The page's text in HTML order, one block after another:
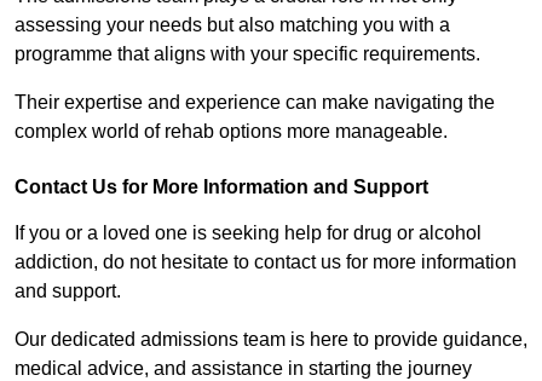
assessing your needs but also matching you with a
programme that aligns with your specific requirements.
Their expertise and experience can make navigating the
complex world of rehab options more manageable.
Contact Us for More Information and Support
If you or a loved one is seeking help for drug or alcohol
addiction, do not hesitate to contact us for more information
and support.
Our dedicated admissions team is here to provide guidance,
medical advice, and assistance in starting the journey